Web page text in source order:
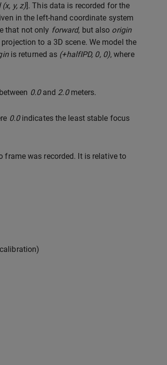
y, z)]. This data is recorded for the
in the left-hand coordinate system
that not only forward, but also origin
to a 3D scene. We model the
is returned as (+halfIPD, 0, 0), where
0.0and 2.0meters.
0.0indicates the least stable focus
frame was recorded. It is relative to